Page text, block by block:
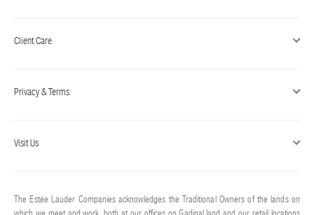
Client Care
Privacy & Terms
Visit Us
The Estée Lauder Companies acknowledges the Traditional Owners of the lands on